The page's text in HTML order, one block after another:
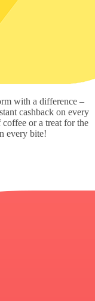
with a difference –
cashback on every
or a treat for the
every bite!